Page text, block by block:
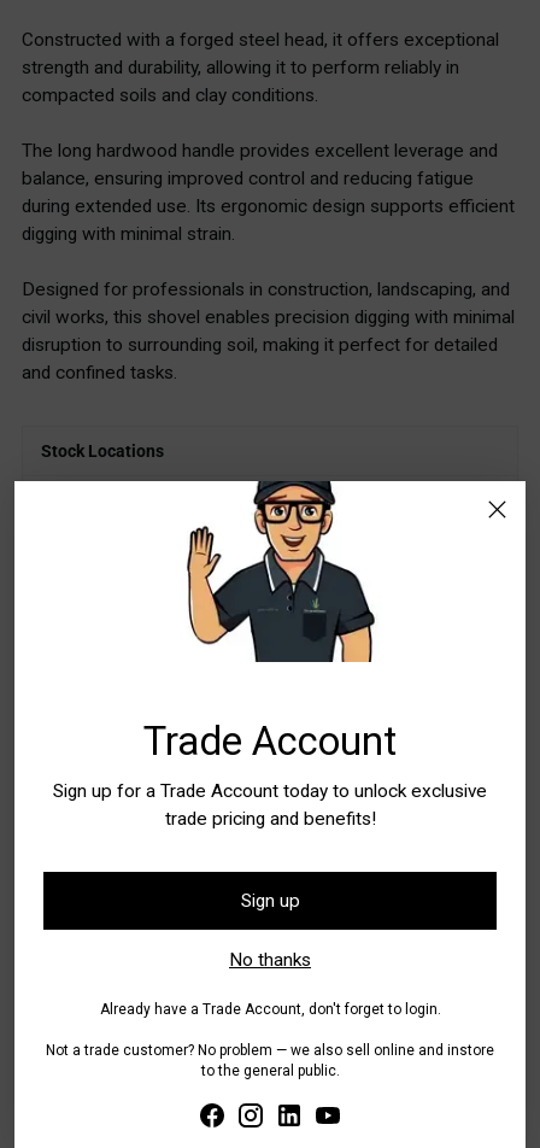
Trade Account
Sign up for a Trade Account today to unlock exclusive
trade pricing and benefits!
Sign up
No thanks
Already have a Trade Account, don't forget to login.
Not a trade customer? No problem — we also sell online and instore
to the general public.
Constructed with a forged steel head, it offers exceptional
strength and durability, allowing it to perform reliably in
compacted soils and clay conditions.
The long hardwood handle provides excellent leverage and
balance, ensuring improved control and reducing fatigue
during extended use. Its ergonomic design supports efficient
digging with minimal strain.
Designed for professionals in construction, landscaping, and
civil works, this shovel enables precision digging with minimal
disruption to surrounding soil, making it perfect for detailed
and confined tasks.
Stock Locations
5+
Pickup available at WA - Canning Vale
In stock, Usually ready in 24 hours
Check availability at other stores
Shipping calculated at checkout.